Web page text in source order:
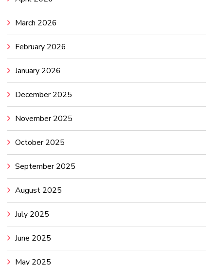
March 2026
February 2026
January 2026
December 2025
November 2025
October 2025
September 2025
August 2025
July 2025
June 2025
May 2025